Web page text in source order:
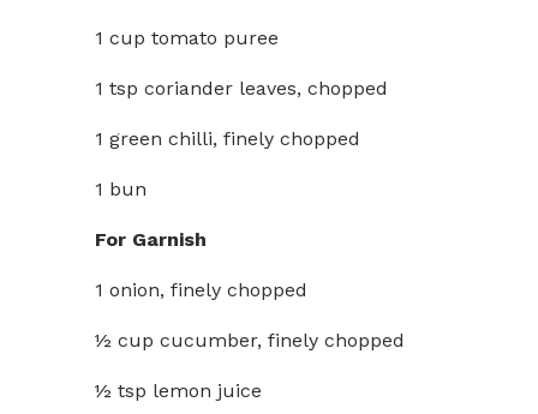
1 cup tomato puree
1 tsp coriander leaves, chopped
1 green chilli, finely chopped
1 bun
For Garnish
1 onion, finely chopped
½ cup cucumber, finely chopped
½ tsp lemon juice